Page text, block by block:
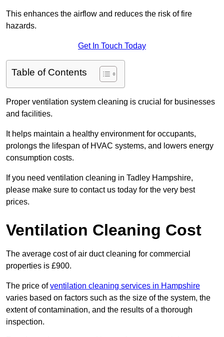
This enhances the airflow and reduces the risk of fire
hazards.
Get In Touch Today
Table of Contents
Proper ventilation system cleaning is crucial for businesses
and facilities.
It helps maintain a healthy environment for occupants,
prolongs the lifespan of HVAC systems, and lowers energy
consumption costs.
If you need ventilation cleaning in Tadley Hampshire,
please make sure to contact us today for the very best
prices.
Ventilation Cleaning Cost
The average cost of air duct cleaning for commercial
properties is £900.
The price ofventilation cleaning services in Hampshire
varies based on factors such as the size of the system, the
extent of contamination, and the results of a thorough
inspection.